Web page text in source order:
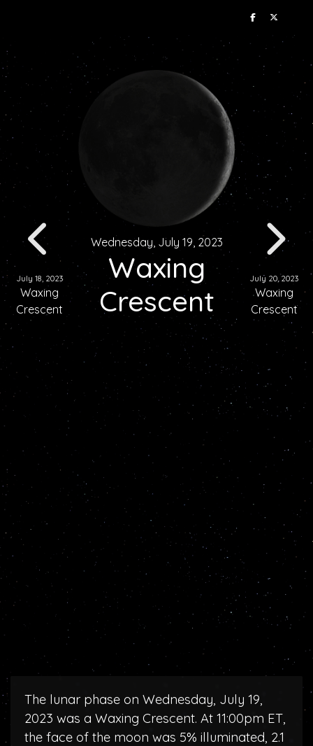
July 18, 2023
Waxing
Crescent
Wednesday, July 19, 2023
Waxing
Crescent
July 20, 2023
Waxing
Crescent
The lunar phase on Wednesday, July 19,
2023 was a Waxing Crescent. At 11:00pm ET,
the face of the moon was 5% illuminated, 2.1